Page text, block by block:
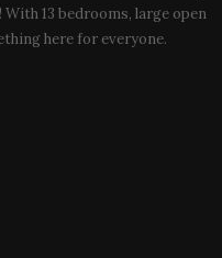
13 bedrooms, large open
here for everyone.